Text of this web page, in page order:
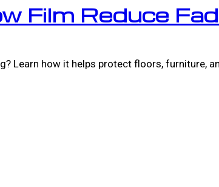
Film Reduce
Learn how it helps protect floors, furniture,